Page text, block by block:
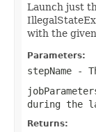
Launch just
with the
Parameters:
stepName -
during the
Returns: